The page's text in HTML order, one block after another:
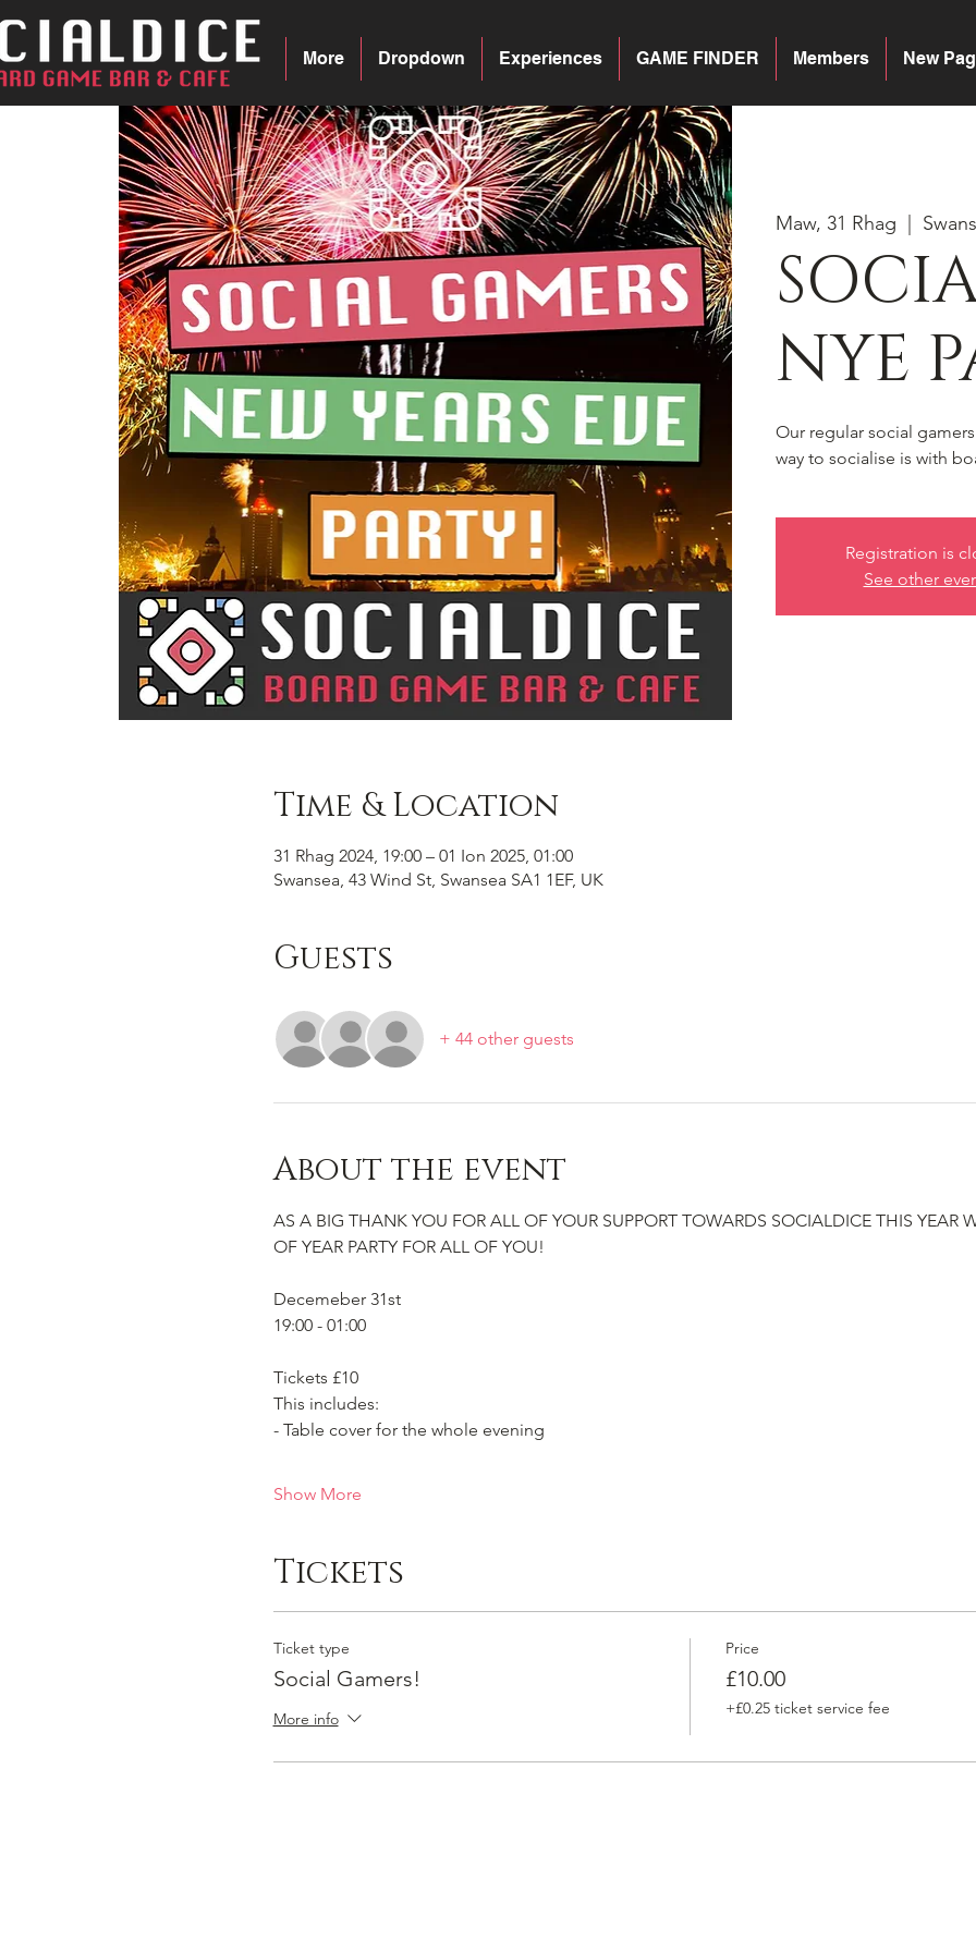
New
Members
GAME FINDER
Experiences
Dropdown
More
Maw, 31 Rhag
NYE
Our regular social
way to socialise is with
Registration is
See other
Time & Location
31 Rhag 2024, 19:00 – 01 Ion 2025, 01:00
Swansea, 43 Wind St, Swansea SA1 1EF, UK
Guests
+ 44 other guests
About the event
AS A BIG THANK YOU FOR ALL OF YOUR SUPPORT TOWARDS SOCIALDICE THIS YEAR
OF YEAR PARTY FOR ALL OF YOU!
Decemeber 31st
19:00 - 01:00
Tickets £10
This includes:
- Table cover for the whole evening
Show More
Tickets
Ticket type
Social Gamers!
More info
Price
£10.00
+£0.25 ticket service fee